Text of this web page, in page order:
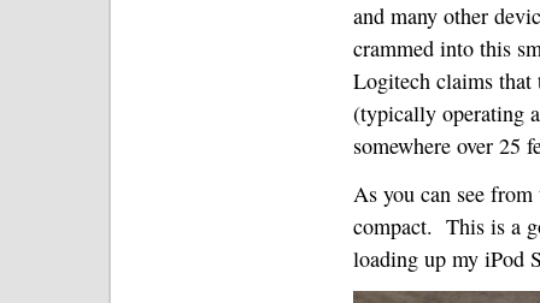
and many other
crammed into this
Logitech claims that
(typically operating
somewhere over 25
As you can see
compact. This is a
loading up my iPod